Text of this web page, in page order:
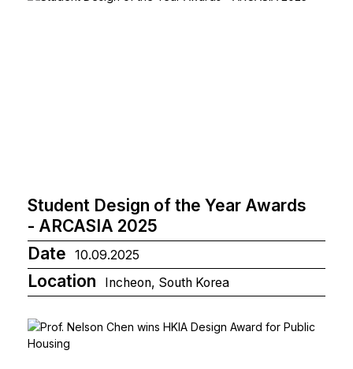
Student Design of the Year Awards
- ARCASIA 2025
Date
10.09.2025
Location Incheon, South Korea